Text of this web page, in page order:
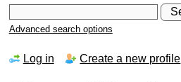
Advanced search options
Log in Create a new profile